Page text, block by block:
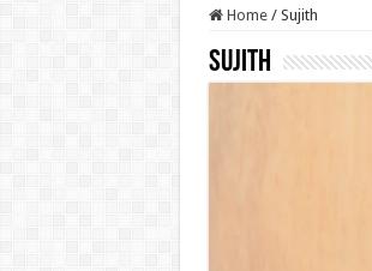
Home / Sujith
Sujith